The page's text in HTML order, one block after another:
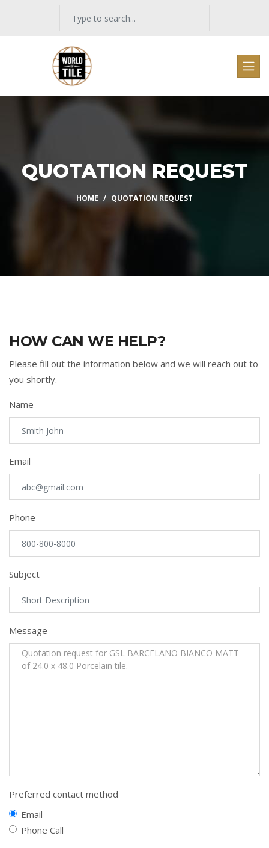
QUOTATION REQUEST
HOME QUOTATION REQUEST
HOW CAN WE HELP?
Please fill out the information below and we will reach out to
you shortly.
Name
Email
Phone
Subject
Message
Preferred contact method
Email
Phone Call